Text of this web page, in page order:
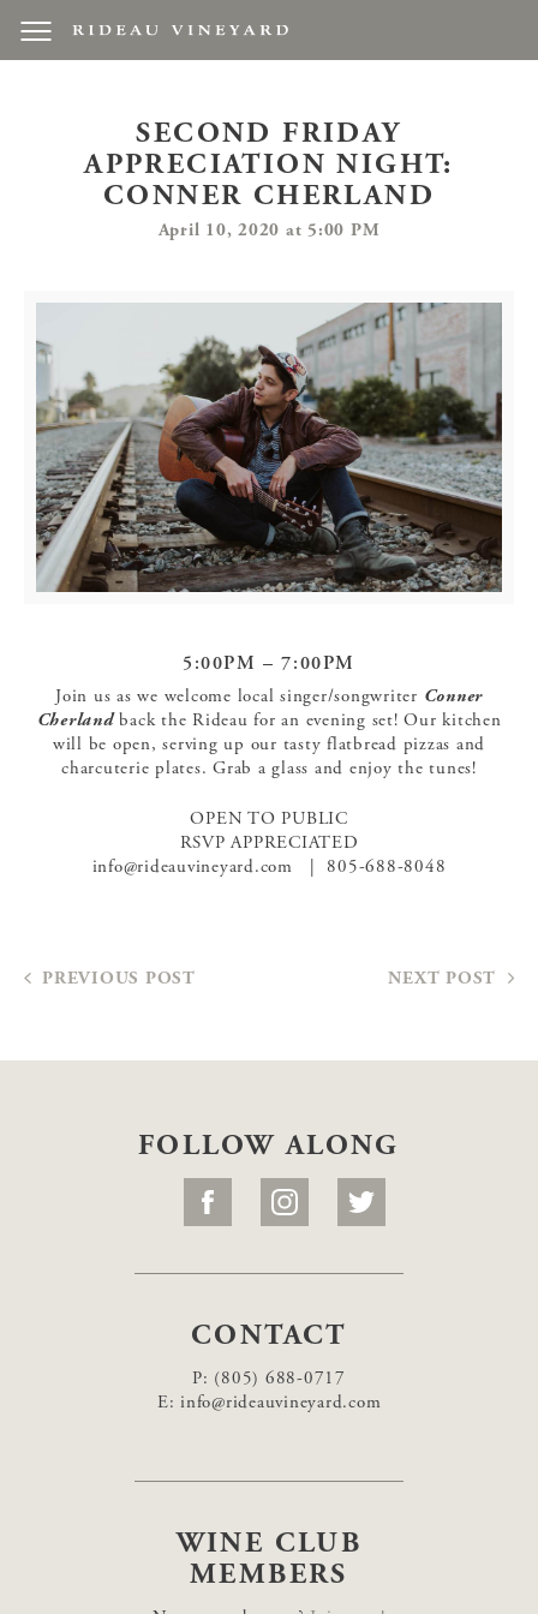
SECOND FRIDAY
APPRECIATION NIGHT:
CONNER CHERLAND
April 10, 2020 at 5:00 PM
5:00PM – 7:00PM
Join us as we welcome local singer/songwriter Conner
Cherlandback the Rideau for an evening set! Our kitchen
will be open, serving up our tasty flatbread pizzas and
charcuterie plates. Grab a glass and enjoy the tunes!
OPEN TO PUBLIC
RSVP APPRECIATED
info@rideauvineyard.com | 805-688-8048
PREVIOUS POST NEXT POST
FOLLOW ALONG
CONTACT
P: (805) 688-0717
E: info@rideauvineyard.com
WINE CLUB
MEMBERS